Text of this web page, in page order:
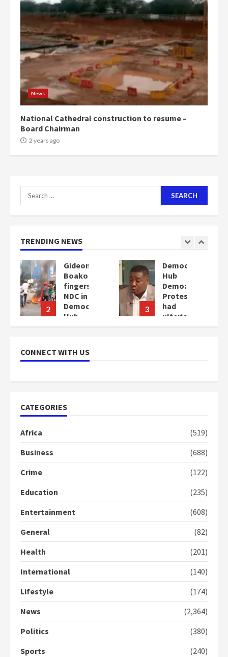
News
National Cathedral construction to resume –
Board Chairman
2 years ago
Search
for:
TRENDING NEWS
2
Gideon
Boako
fingers
NDC in
Democracy
Hub
Demo
ago
3
Democracy
Hub
Demo:
Protesters
had
ulterior
motives
CONNECT WITH US
CATEGORIES
Africa
(519)
Business
(688)
Crime
(122)
Education
(235)
Entertainment
(608)
General
(82)
Health
(201)
International
(140)
Lifestyle
(174)
News
(2,364)
Politics
(380)
Sports
(240)